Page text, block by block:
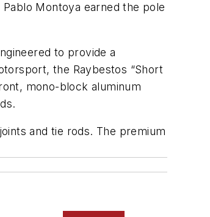
Montoya earned the pole
to provide a
the Raybestos “Short
mono-block aluminum
and tie rods. The premium